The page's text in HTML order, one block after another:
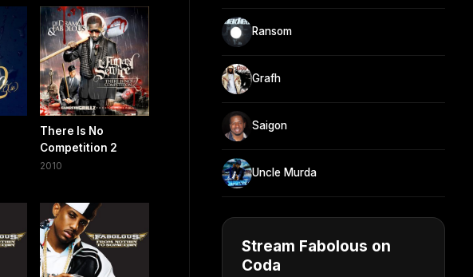
There Is No
Competition 2
2010
Ransom
Grafh
Saigon
Uncle Murda
Stream Fabolous on
Coda